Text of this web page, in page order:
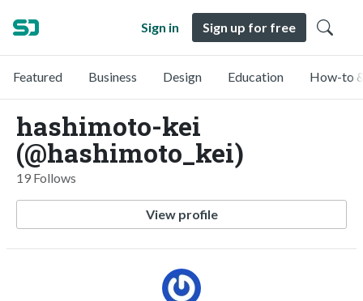
Sign in Sign up for free
Featured Business Design Education How-to
hashimoto-kei
(@hashimoto_kei)
19 Follows
View profile